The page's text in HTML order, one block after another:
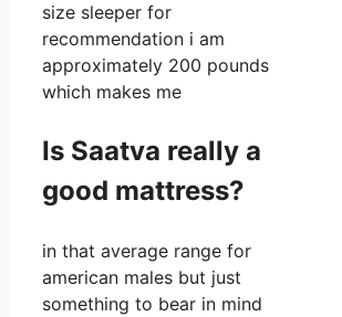
size sleeper for
recommendation i am
approximately 200 pounds
which makes me
Is Saatva really a
good mattress?
in that average range for
american males but just
something to bear in mind